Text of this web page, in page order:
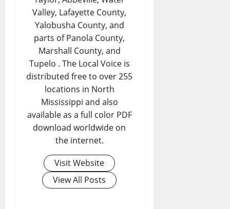
Valley, Lafayette County,
Yalobusha County, and
parts of Panola County,
Marshall County, and
Tupelo . The Local Voice is
distributed free to over 255
locations in North
Mississippi and also
available as a full color PDF
download worldwide on
the internet.
Visit Website
View All Posts